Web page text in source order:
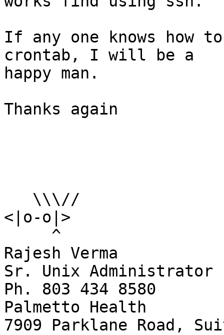
If any one knows how
crontab, I will be a
happy man.
Thanks again
<|o-o|>
Rajesh Verma
Sr. Unix Administrator
Ph. 803 434 8580
Palmetto Health
7909 Parklane Road,